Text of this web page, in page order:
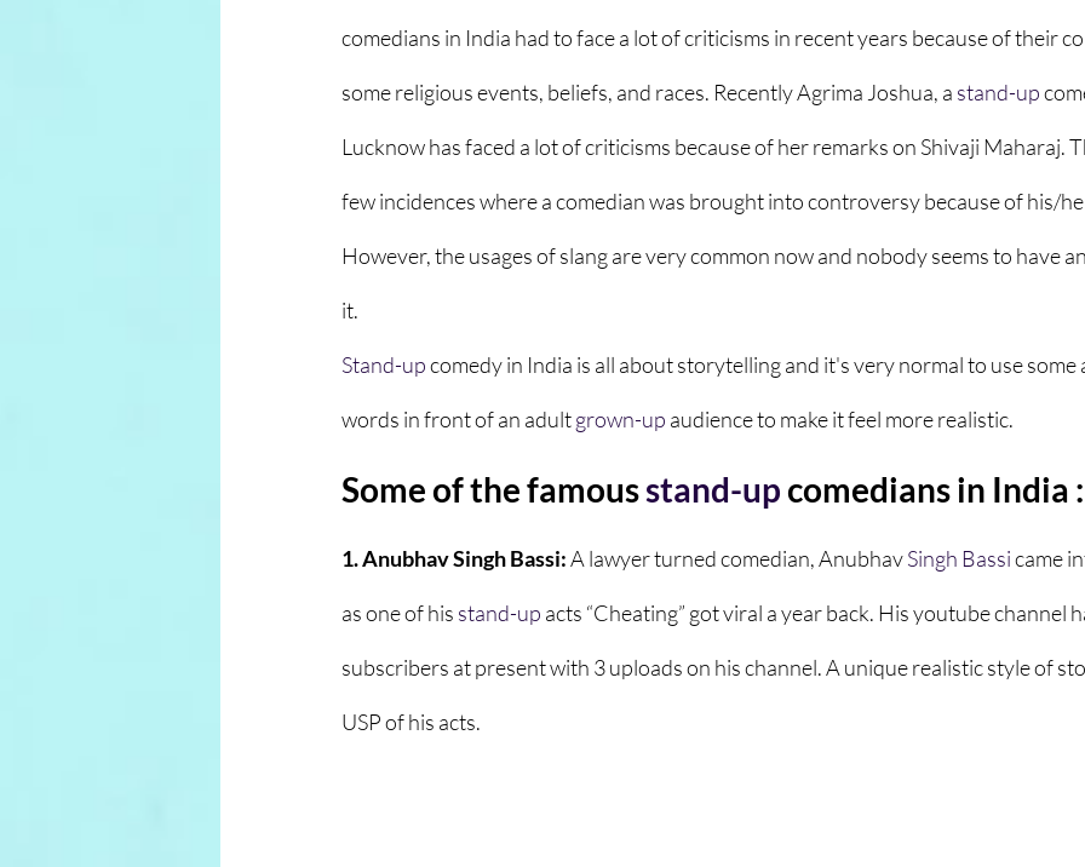
comedians in India had to face a lot of criticisms in recent years because of their
some religious events, beliefs, and races. Recently Agrima Joshua, a stand-up
Lucknow has faced a lot of criticisms because of her remarks on Shivaji Maharaj.
few incidences where a comedian was brought into controversy because of his/
However, the usages of slang are very common now and nobody seems to have
it.
Stand-upcomedy in India is all about storytelling and it's very normal to use some
words in front of an adult grown-up audience to make it feel more realistic.
Some of the famous stand-up comedians in India :
1. Anubhav Singh Bassi: A lawyer turned comedian, Anubhav Singh Bassi came
as one of his stand-up acts “Cheating” got viral a year back. His youtube channel
subscribers at present with 3 uploads on his channel. A unique realistic style of
USP of his acts.